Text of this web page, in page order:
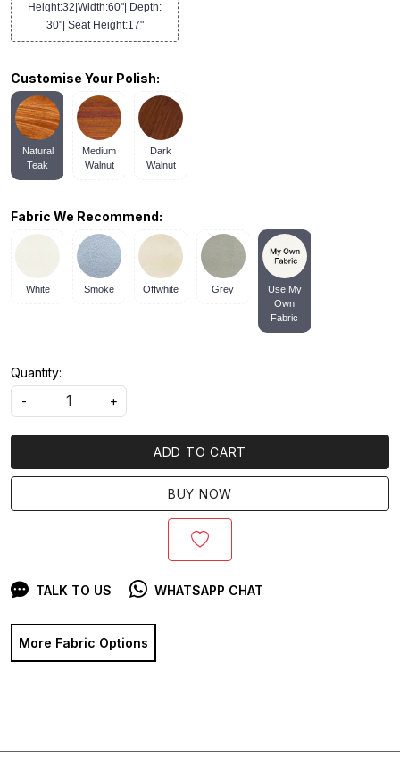
Height:32|Width:60"| Depth:
30"| Seat Height:17"
Customise Your Polish:
Natural
Teak
Medium
Walnut
Dark
Walnut
Fabric We Recommend:
White Smoke Offwhite Grey
Use My
Own
Fabric
Quantity:
-
+
ADD TO CART
BUY NOW
TALK TO US WHATSAPP CHAT
More Fabric Options